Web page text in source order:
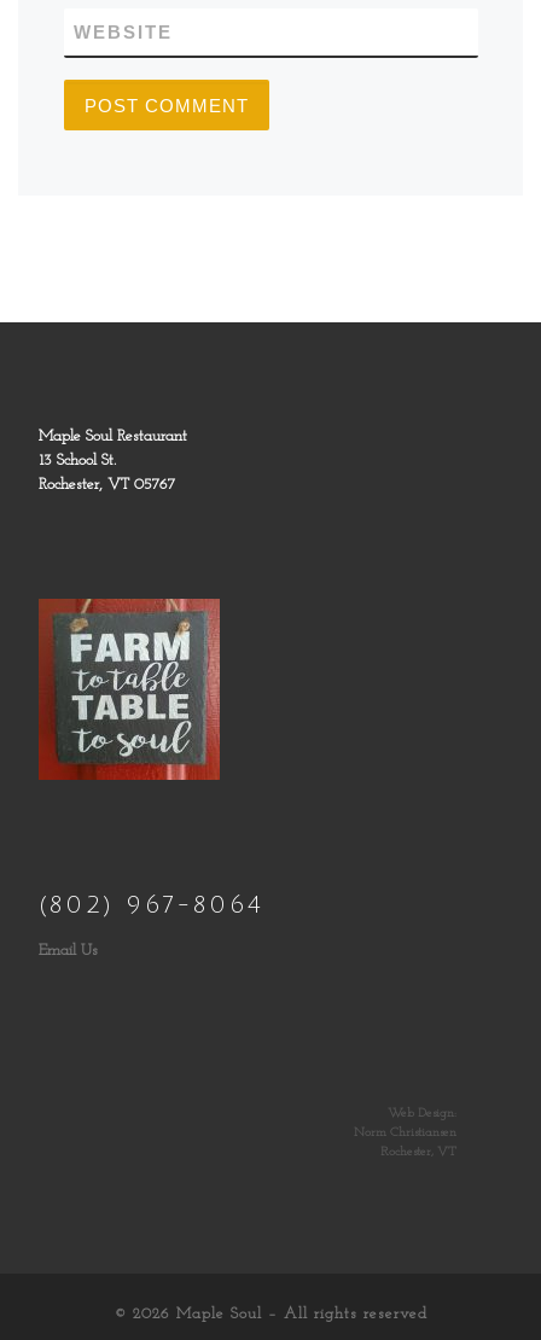
WEBSITE
Maple Soul Restaurant
13 School St.
Rochester, VT 05767
(802) 967-8064
Email Us
Web Design:
Norm Christiansen
Rochester, VT
© 2026 Maple Soul – All rights reserved